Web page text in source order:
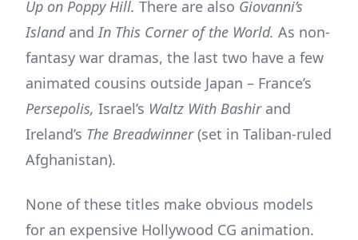
Up on Poppy Hill. There are also Giovanni’s
Island andIn This Corner of the World. As non-
fantasy war dramas, the last two have a few
animated cousins outside Japan – France’s
Persepolis, Israel’s Waltz With Bashir and
Ireland’s The Breadwinner(set in Taliban-ruled
Afghanistan).
None of these titles make obvious models
for an expensive Hollywood CG animation.